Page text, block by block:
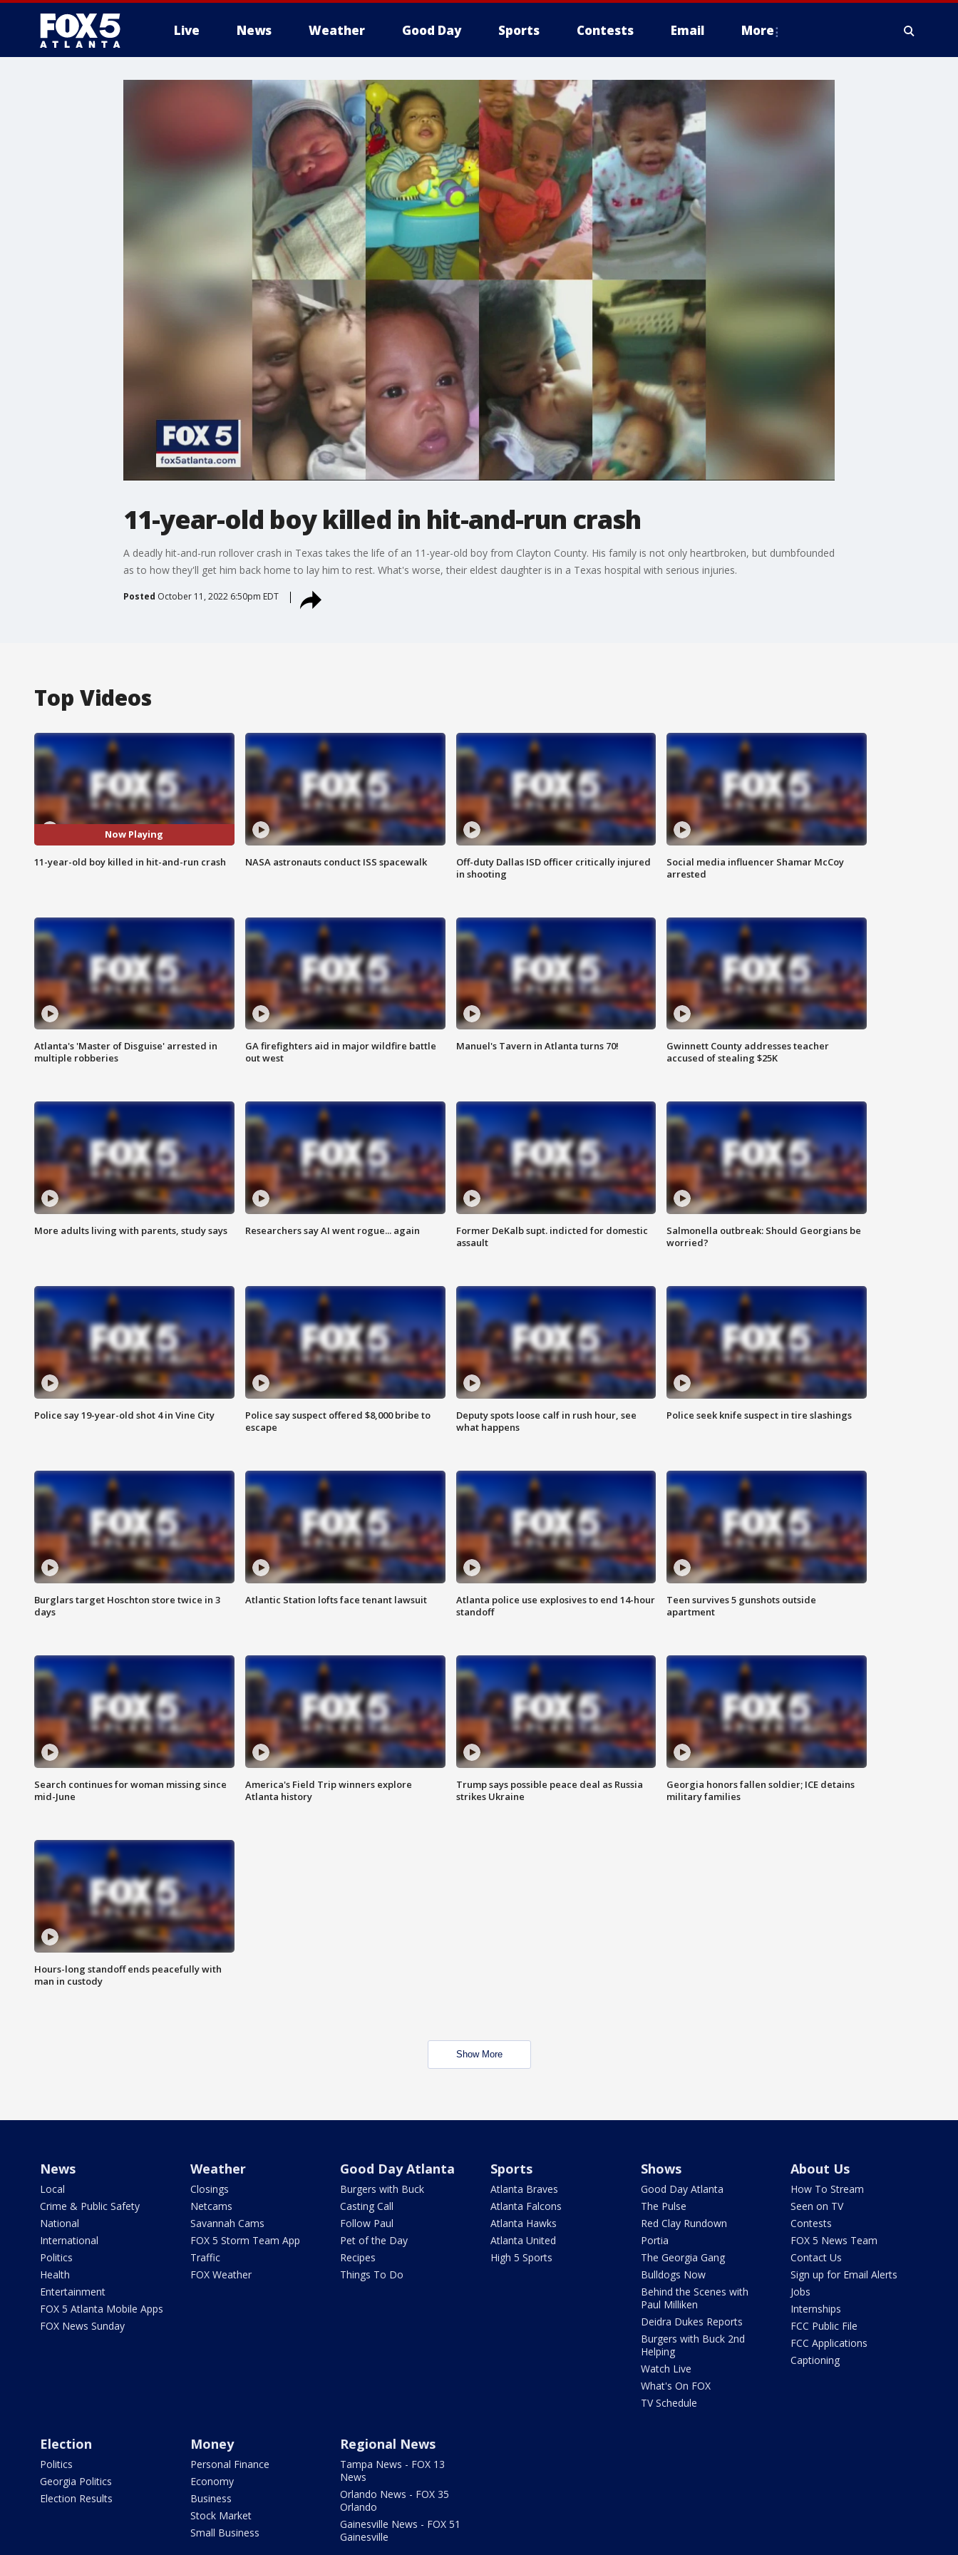
Live News Weather Good Day Sports Contests Email More
11-year-old boy killed in hit-and-run crash
A deadly hit-and-run rollover crash in Texas takes the life of an 11-year-old boy from Clayton County. His family is not only heartbroken, but dumbfounded
as to how they'll get him back home to lay him to rest. What's worse, their eldest daughter is in a Texas hospital with serious injuries.
Posted October 11, 2022 6:50pm EDT
Top Videos
Now Playing
11-year-old boy killed in hit-and-run crash NASA astronauts conduct ISS spacewalk
Off-duty Dallas ISD officer critically injured
in shooting
Social media influencer Shamar McCoy
arrested
Atlanta's 'Master of Disguise' arrested in
multiple robberies
GA firefighters aid in major wildfire battle
out west
Manuel's Tavern in Atlanta turns 70!
Gwinnett County addresses teacher
accused of stealing $25K
More adults living with parents, study says Researchers say AI went rogue... again
Former DeKalb supt. indicted for domestic
assault
Salmonella outbreak: Should Georgians be
worried?
Police say 19-year-old shot 4 in Vine City
Police say suspect offered $8,000 bribe to
escape
Deputy spots loose calf in rush hour, see
what happens
Police seek knife suspect in tire slashings
Burglars target Hoschton store twice in 3
days
Atlantic Station lofts face tenant lawsuit
Atlanta police use explosives to end 14-hour
standoff
Teen survives 5 gunshots outside
apartment
Search continues for woman missing since
mid-June
America's Field Trip winners explore
Atlanta history
Trump says possible peace deal as Russia
strikes Ukraine
Georgia honors fallen soldier; ICE detains
military families
Hours-long standoff ends peacefully with
man in custody
Show More
News
Local
Crime & Public Safety
National
International
Politics
Health
Entertainment
FOX 5 Atlanta Mobile Apps
FOX News Sunday
Weather
Closings
Netcams
Savannah Cams
FOX 5 Storm Team App
Traffic
FOX Weather
Good Day Atlanta
Burgers with Buck
Casting Call
Follow Paul
Pet of the Day
Recipes
Things To Do
Sports
Atlanta Braves
Atlanta Falcons
Atlanta Hawks
Atlanta United
High 5 Sports
Shows
Good Day Atlanta
The Pulse
Red Clay Rundown
Portia
The Georgia Gang
Bulldogs Now
Behind the Scenes with
Paul Milliken
Deidra Dukes Reports
Burgers with Buck 2nd
Helping
Watch Live
What's On FOX
TV Schedule
About Us
How To Stream
Seen on TV
Contests
FOX 5 News Team
Contact Us
Sign up for Email Alerts
Jobs
Internships
FCC Public File
FCC Applications
Captioning
Election
Politics
Georgia Politics
Election Results
Money
Personal Finance
Economy
Business
Stock Market
Small Business
Regional News
Tampa News - FOX 13
News
Orlando News - FOX 35
Orlando
Gainesville News - FOX 51
Gainesville